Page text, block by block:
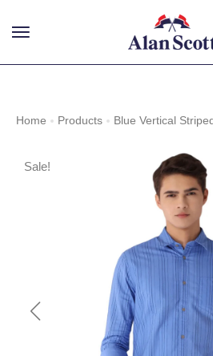
GET OFF WITH FREE
NOW!
Home Products Blue Vertical
Sale!